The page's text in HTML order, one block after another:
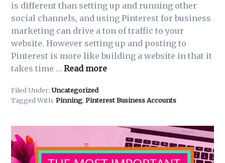
is different than setting up and running other
social channels, and using Pinterest for business
marketing can drive a ton of traffic to your
website. However setting up and posting to
Pinterest is more like building a website in that it
takes time …Read moreabout
101-
What
Filed Under:Uncategorized
Tagged With:Pinning,Pinterest Business Accounts